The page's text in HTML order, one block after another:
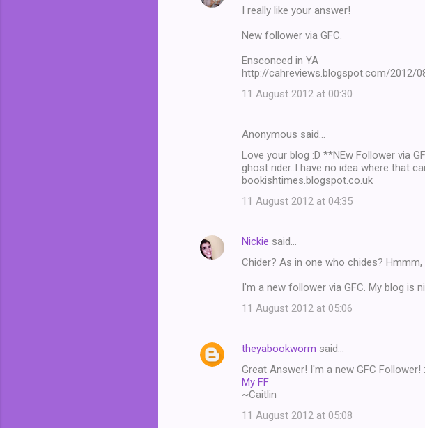
I really like your answer!
New follower via GFC.
Ensconced in YA
http://cahreviews.blogspot.com/2012/
11 August 2012 at 00:30
Anonymous said…
Love your blog :D **NEw Follower via
ghost rider..I have no idea where that
bookishtimes.blogspot.co.uk
11 August 2012 at 04:35
Nickie said…
Chider? As in one who chides?
I'm a new follower via GFC. My blog is
11 August 2012 at 05:06
theyabookworm said…
Great Answer! I'm a new GFC Follower!
My FF
~Caitlin
11 August 2012 at 05:08